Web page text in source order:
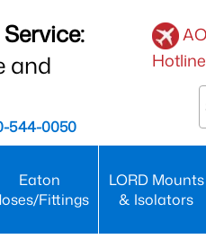
and
544-0050
Hotline
Eaton
Fittings
LORD Mounts
& Isolators